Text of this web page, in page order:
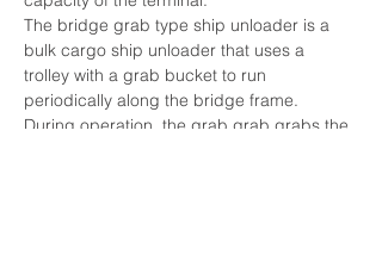
The bridge grab type ship unloader is a
bulk cargo ship unloader that uses a
trolley with a grab bucket to run
periodically along the bridge frame.
During operation, the grab grab grabs the